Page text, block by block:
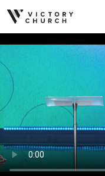
Skip to content